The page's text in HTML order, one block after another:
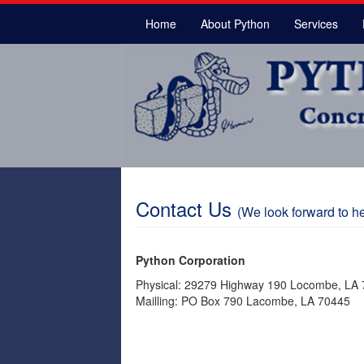
Home About Python Services
Contact Us (We look forward to
Python Corporation
Physical: 29279 Highway 190 Locombe, LA
Mailling: PO Box 790 Lacombe, LA 70445